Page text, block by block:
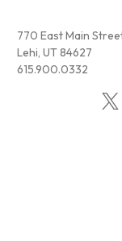
770 East Main
Lehi, UT 84627
615.900.0332